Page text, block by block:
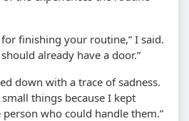
finishing your routine,” I said.
already have a door.”
down with a trace of sadness.
things because I kept
who could handle them.”